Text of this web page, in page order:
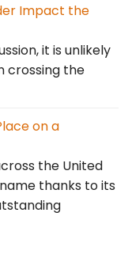
Impact the
it is unlikely
crossing the
on a
the United
thanks to its